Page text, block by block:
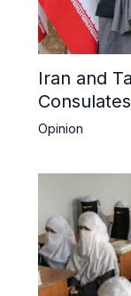
Iran and
Boost Trade
Opinion